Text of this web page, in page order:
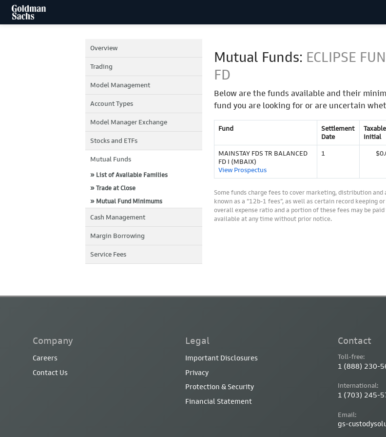
Overview
Trading
Model Management
Account Types
Model Manager Exchange
Stocks and ETFs
Mutual Funds
» List of Available Families
» Trade at Close
» Mutual Fund Minimums
Cash Management
Margin Borrowing
Service Fees
Mutual Funds: ECLIPSE
FD
Below are the funds available and their
fund you are looking for or are uncertain
Fund
Settlement
Date
Taxable
Initial
MAINSTAY FDS TR BALANCED
FD I (MBAIX)
View Prospectus
1
Some funds charge fees to cover marketing, distribution
known as a “12b-1 fees”, as well as certain record keeping
overall expense ratio and a portion of these fees may be
available at any time without prior notice.
Company
Careers
Contact Us
Legal
Important Disclosures
Privacy
Protection & Security
Financial Statement
Contact
Toll-free:
1 (888) 230-
International:
1 (703) 245-
Email:
gs-